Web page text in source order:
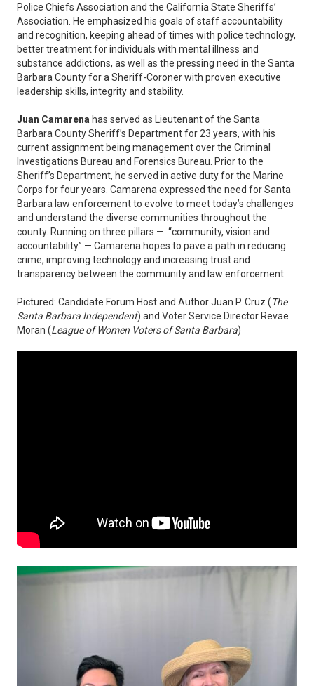
Police Chiefs Association and the California State Sheriffs’
Association. He emphasized his goals of staff accountability
and recognition, keeping ahead of times with police technology,
better treatment for individuals with mental illness and
substance addictions, as well as the pressing need in the Santa
Barbara County for a Sheriff-Coroner with proven executive
leadership skills, integrity and stability.
Juan Camarena has served as Lieutenant of the Santa
Barbara County Sheriff’s Department for 23 years, with his
current assignment being management over the Criminal
Investigations Bureau and Forensics Bureau. Prior to the
Sheriff’s Department, he served in active duty for the Marine
Corps for four years. Camarena expressed the need for Santa
Barbara law enforcement to evolve to meet today’s challenges
and understand the diverse communities throughout the
county. Running on three pillars — “community, vision and
accountability” — Camarena hopes to pave a path in reducing
crime, improving technology and increasing trust and
transparency between the community and law enforcement.
Pictured: Candidate Forum Host and Author Juan P. Cruz (The
Santa Barbara Independent) and Voter Service Director Revae
Moran (League of Women Voters of Santa Barbara)